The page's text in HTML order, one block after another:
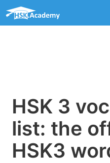
HSK 3
list: the
HSK3